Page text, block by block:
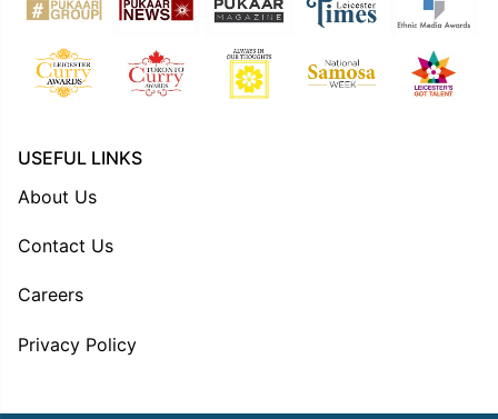
USEFUL LINKS
About Us
Contact Us
Careers
Privacy Policy